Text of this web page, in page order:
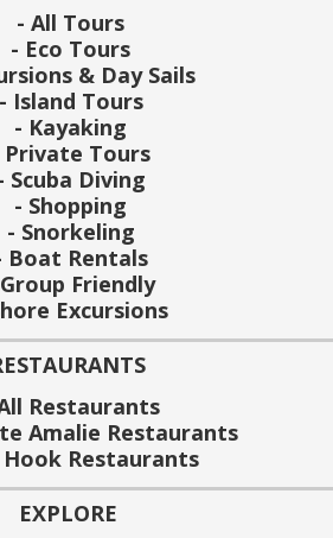
All Tours
Eco Tours
& Day Sails
Island Tours
Kayaking
Private Tours
Scuba Diving
Shopping
Snorkeling
Boat Rentals
Group Friendly
Excursions
Restaurants
Amalie Restaurants
Hook Restaurants
EXPLORE